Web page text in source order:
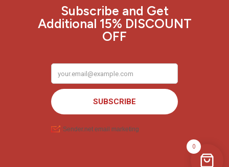
Subscribe and Get
Additional 15% DISCOUNT
OFF
0